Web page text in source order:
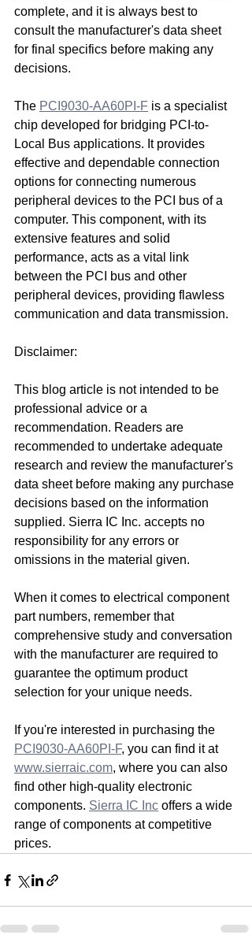
complete, and it is always best to
consult the manufacturer's data sheet
for final specifics before making any
decisions.
The PCI9030-AA60PI-F is a specialist
chip developed for bridging PCI-to-
Local Bus applications. It provides
effective and dependable connection
options for connecting numerous
peripheral devices to the PCI bus of a
computer. This component, with its
extensive features and solid
performance, acts as a vital link
between the PCI bus and other
peripheral devices, providing flawless
communication and data transmission.
Disclaimer:
This blog article is not intended to be
professional advice or a
recommendation. Readers are
recommended to undertake adequate
research and review the manufacturer's
data sheet before making any purchase
decisions based on the information
supplied. Sierra IC Inc. accepts no
responsibility for any errors or
omissions in the material given.
When it comes to electrical component
part numbers, remember that
comprehensive study and conversation
with the manufacturer are required to
guarantee the optimum product
selection for your unique needs.
If you're interested in purchasing the
PCI9030-AA60PI-F, you can find it at
www.sierraic.com, where you can also
find other high-quality electronic
components. Sierra IC Inc offers a wide
range of components at competitive
prices.